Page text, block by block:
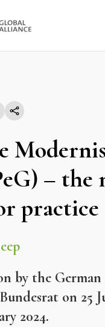
–
practice
by the German
on 25
2024.